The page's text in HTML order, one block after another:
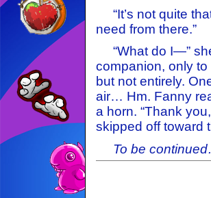
“It’s not quite
need from there.”
“What do I—”
companion, only
but not entirely.
air… Hm. Fanny
a horn. “Thank
skipped off toward
To be